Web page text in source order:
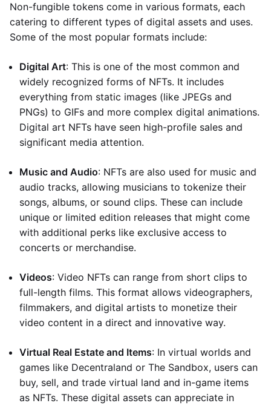
Non-fungible tokens come in various formats, each
catering to different types of digital assets and uses.
Some of the most popular formats include:
Digital Art: This is one of the most common and
widely recognized forms of NFTs. It includes
everything from static images (like JPEGs and
PNGs) to GIFs and more complex digital animations.
Digital art NFTs have seen high-profile sales and
significant media attention.
Music and Audio: NFTs are also used for music and
audio tracks, allowing musicians to tokenize their
songs, albums, or sound clips. These can include
unique or limited edition releases that might come
with additional perks like exclusive access to
concerts or merchandise.
Videos: Video NFTs can range from short clips to
full-length films. This format allows videographers,
filmmakers, and digital artists to monetize their
video content in a direct and innovative way.
Virtual Real Estate and Items: In virtual worlds and
games like Decentraland or The Sandbox, users can
buy, sell, and trade virtual land and in-game items
as NFTs. These digital assets can appreciate in